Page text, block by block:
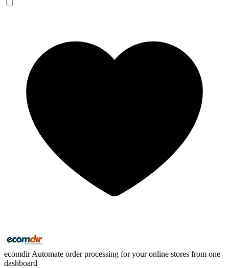
ecomdir Automate order processing for your online stores from one
dashboard